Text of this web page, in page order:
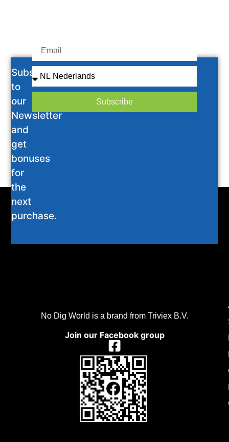
Subscribe
to
our
Newsletter
and
get
bonuses
for
the
next
purchase.
Subscribe
No Dig World is a brand from Triviex B.V.
Join our Facebook group